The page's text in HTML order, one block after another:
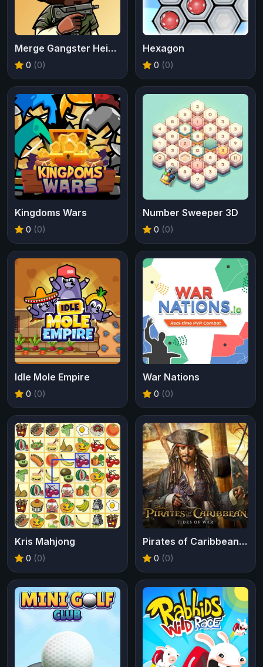
Merge Gangster Heist VI
0 (0)
Hexagon
0 (0)
Kingdoms Wars
0 (0)
Number Sweeper 3D
0 (0)
Idle Mole Empire
0 (0)
War Nations
0 (0)
Kris Mahjong
0 (0)
Pirates of Caribbean Tides of War
0 (0)